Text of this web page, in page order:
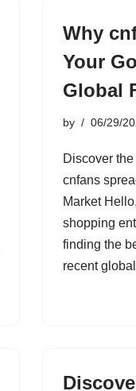
Why
Your
Global
by 06/29/
Discover
cnfans
Market
shopping
finding the
recent